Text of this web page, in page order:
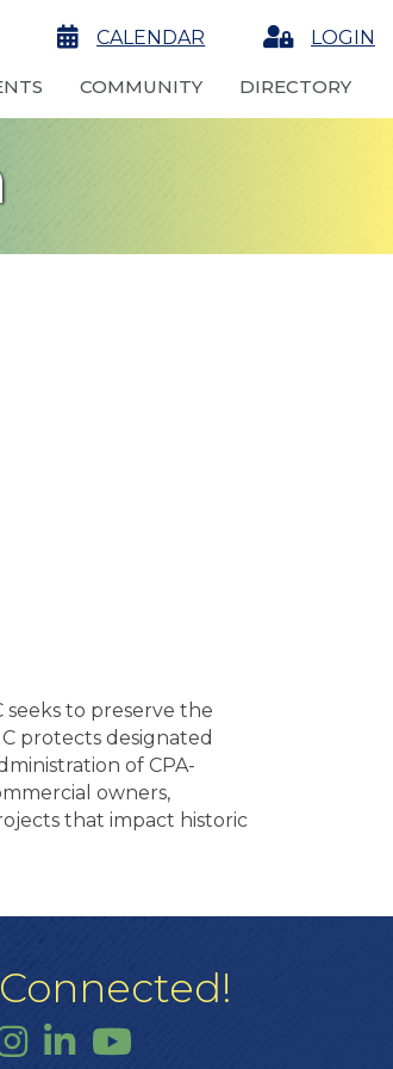
calendarCALENDAR LoginLOGIN
COMMUNITY DIRECTORY
seeks to preserve the
protects designated
of CPA-
owners,
that impact historic
LinkedInYouTube